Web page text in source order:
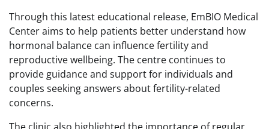
Through this latest educational release, EmBIO Medical
Center aims to help patients better understand how
hormonal balance can influence fertility and
reproductive wellbeing. The centre continues to
provide guidance and support for individuals and
couples seeking answers about fertility-related
concerns.